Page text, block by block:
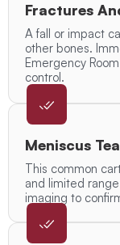
Fractures
A fall or impact
other bones.
Emergency
control.
Meniscus
This common
and limited
imaging to